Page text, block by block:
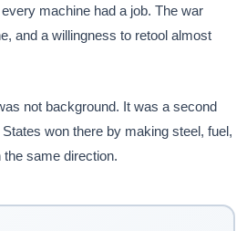
machine had a job. The war
and a willingness to retool almost
not background. It was a second
won there by making steel, fuel,
same direction.